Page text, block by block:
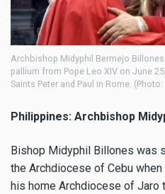
Archbishop Midyphil Bermejo
pallium from Pope Leo XIV on June
Saints Peter and Paul in Rome.
Philippines: Archbishop
Bishop Midyphil Billones was
the Archdiocese of Cebu
his home Archdiocese of Jaro